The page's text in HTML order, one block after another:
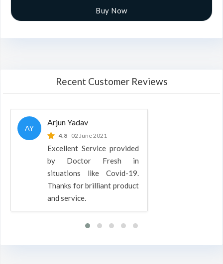
Buy Now
Recent Customer Reviews
AY
Arjun Yadav
4.8 02 June 2021
Excellent Service provided
by Doctor Fresh in
situations like Covid-19.
Thanks for brilliant product
and service.